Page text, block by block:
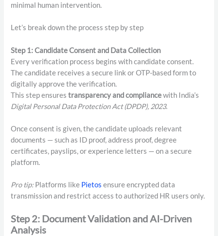
minimal human intervention.
Let’s break down the process step by step
Step 1: Candidate Consent and Data Collection
Every verification process begins with candidate consent.
The candidate receives a secure link or OTP-based form to
digitally approve the verification.
This step ensurestransparency and compliancewith India’s
Digital Personal Data Protection Act (DPDP), 2023.
Once consent is given, the candidate uploads relevant
documents — such as ID proof, address proof, degree
certificates, payslips, or experience letters — on a secure
platform.
Pro tip:Platforms like Pietos ensure encrypted data
transmission and restrict access to authorized HR users only.
Step 2: Document Validation and AI-Driven
Analysis